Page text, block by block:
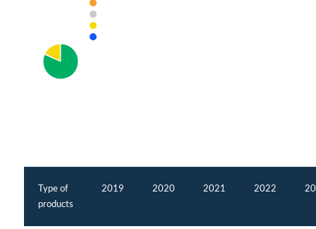
Type of
products
2019 2020 2021 2022